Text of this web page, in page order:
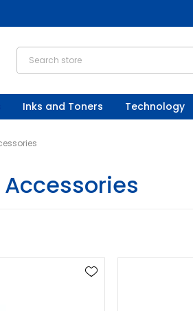
Inks and Toners Technology